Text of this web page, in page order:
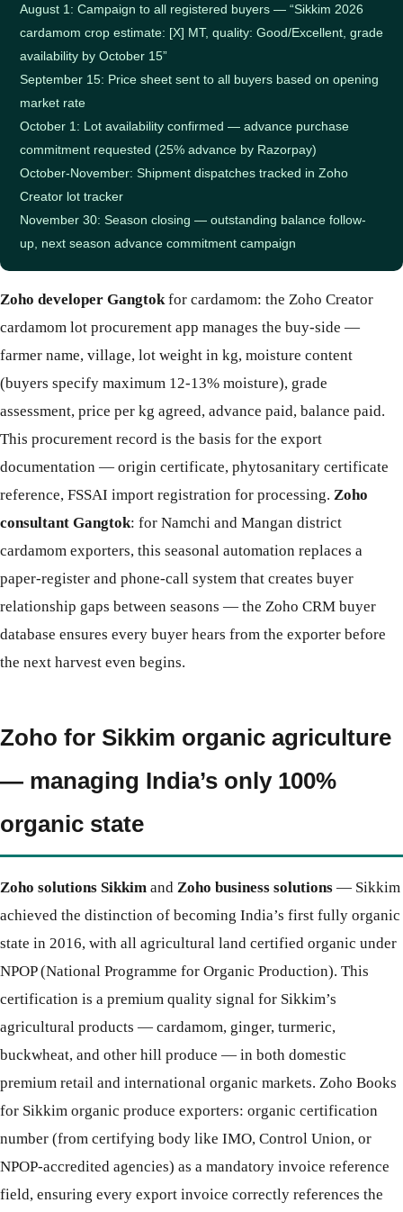
August 1: Campaign to all registered buyers — “Sikkim 2026
cardamom crop estimate: [X] MT, quality: Good/Excellent, grade
availability by October 15”
September 15: Price sheet sent to all buyers based on opening
market rate
October 1: Lot availability confirmed — advance purchase
commitment requested (25% advance by Razorpay)
October-November: Shipment dispatches tracked in Zoho
Creator lot tracker
November 30: Season closing — outstanding balance follow-
up, next season advance commitment campaign
Zoho developer Gangtok for cardamom: the Zoho Creator
cardamom lot procurement app manages the buy-side —
farmer name, village, lot weight in kg, moisture content
(buyers specify maximum 12-13% moisture), grade
assessment, price per kg agreed, advance paid, balance paid.
This procurement record is the basis for the export
documentation — origin certificate, phytosanitary certificate
reference, FSSAI import registration for processing. Zoho
consultant Gangtok: for Namchi and Mangan district
cardamom exporters, this seasonal automation replaces a
paper-register and phone-call system that creates buyer
relationship gaps between seasons — the Zoho CRM buyer
database ensures every buyer hears from the exporter before
the next harvest even begins.
Zoho for Sikkim organic agriculture
— managing India’s only 100%
organic state
Zoho solutions Sikkim and Zoho business solutions — Sikkim
achieved the distinction of becoming India’s first fully organic
state in 2016, with all agricultural land certified organic under
NPOP (National Programme for Organic Production). This
certification is a premium quality signal for Sikkim’s
agricultural products — cardamom, ginger, turmeric,
buckwheat, and other hill produce — in both domestic
premium retail and international organic markets. Zoho Books
for Sikkim organic produce exporters: organic certification
number (from certifying body like IMO, Control Union, or
NPOP-accredited agencies) as a mandatory invoice reference
field, ensuring every export invoice correctly references the